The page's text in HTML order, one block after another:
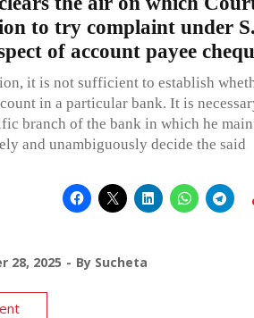
to try complaint under S.
of account payee
it is not sufficient to establish
in a particular bank. It is
branch of the bank in which he
and unambiguously decide the said
28, 2025 By Sucheta